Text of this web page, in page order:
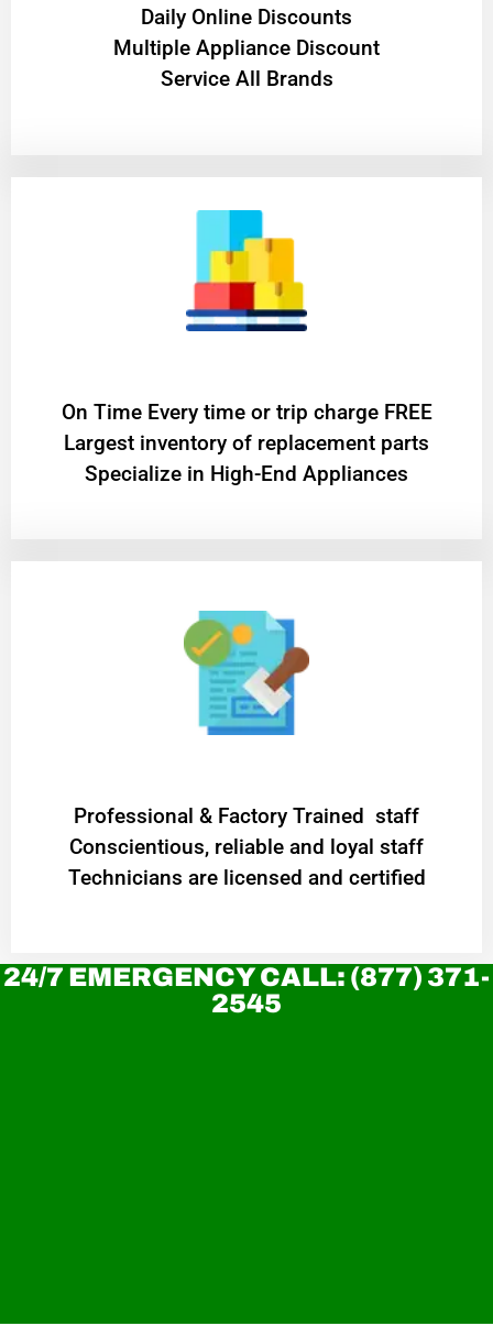
​Daily Online Discounts
Multiple Appliance Discount
Service All Brands
On Time Every time or trip charge FREE
Largest inventory of replacement parts
Specialize in High-End Appliances
Professional & Factory Trained staff
Conscientious, reliable and loyal staff
Technicians are licensed and certified
24/7 EMERGENCY CALL: (877) 371-
2545